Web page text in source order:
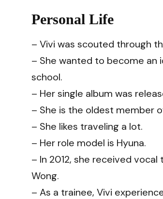
Personal Life
– Vivi was scouted through
– She wanted to become an
school.
– Her single album was
– She is the oldest member
– She likes traveling a lot.
– Her role model is Hyuna.
– In 2012, she received
Wong.
– As a trainee, Vivi